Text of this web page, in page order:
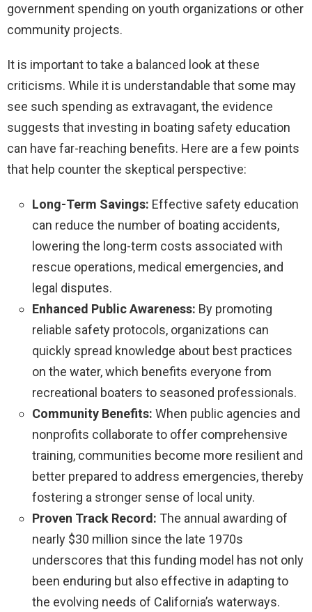
government spending on youth organizations or other
community projects.
It is important to take a balanced look at these
criticisms. While it is understandable that some may
see such spending as extravagant, the evidence
suggests that investing in boating safety education
can have far-reaching benefits. Here are a few points
that help counter the skeptical perspective:
Long-Term Savings: Effective safety education
can reduce the number of boating accidents,
lowering the long-term costs associated with
rescue operations, medical emergencies, and
legal disputes.
Enhanced Public Awareness: By promoting
reliable safety protocols, organizations can
quickly spread knowledge about best practices
on the water, which benefits everyone from
recreational boaters to seasoned professionals.
Community Benefits: When public agencies and
nonprofits collaborate to offer comprehensive
training, communities become more resilient and
better prepared to address emergencies, thereby
fostering a stronger sense of local unity.
Proven Track Record: The annual awarding of
nearly $30 million since the late 1970s
underscores that this funding model has not only
been enduring but also effective in adapting to
the evolving needs of California’s waterways.